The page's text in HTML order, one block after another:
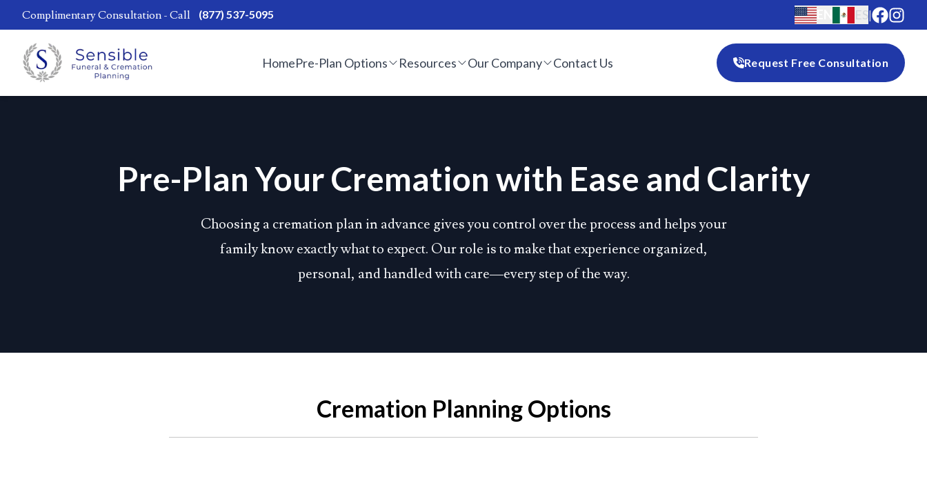
Complimentary Consultation - Call (877) 537-5095 ES|
HomePre-Plan Options Resources Our Company Contact Us Request Free Consultation
Pre-Plan Your Cremation with Ease and Clarity
Choosing a cremation plan in advance gives you control over the process and helps your
family know exactly what to expect. Our role is to make that experience organized,
personal, and handled with care—every step of the way.
Cremation Planning Options